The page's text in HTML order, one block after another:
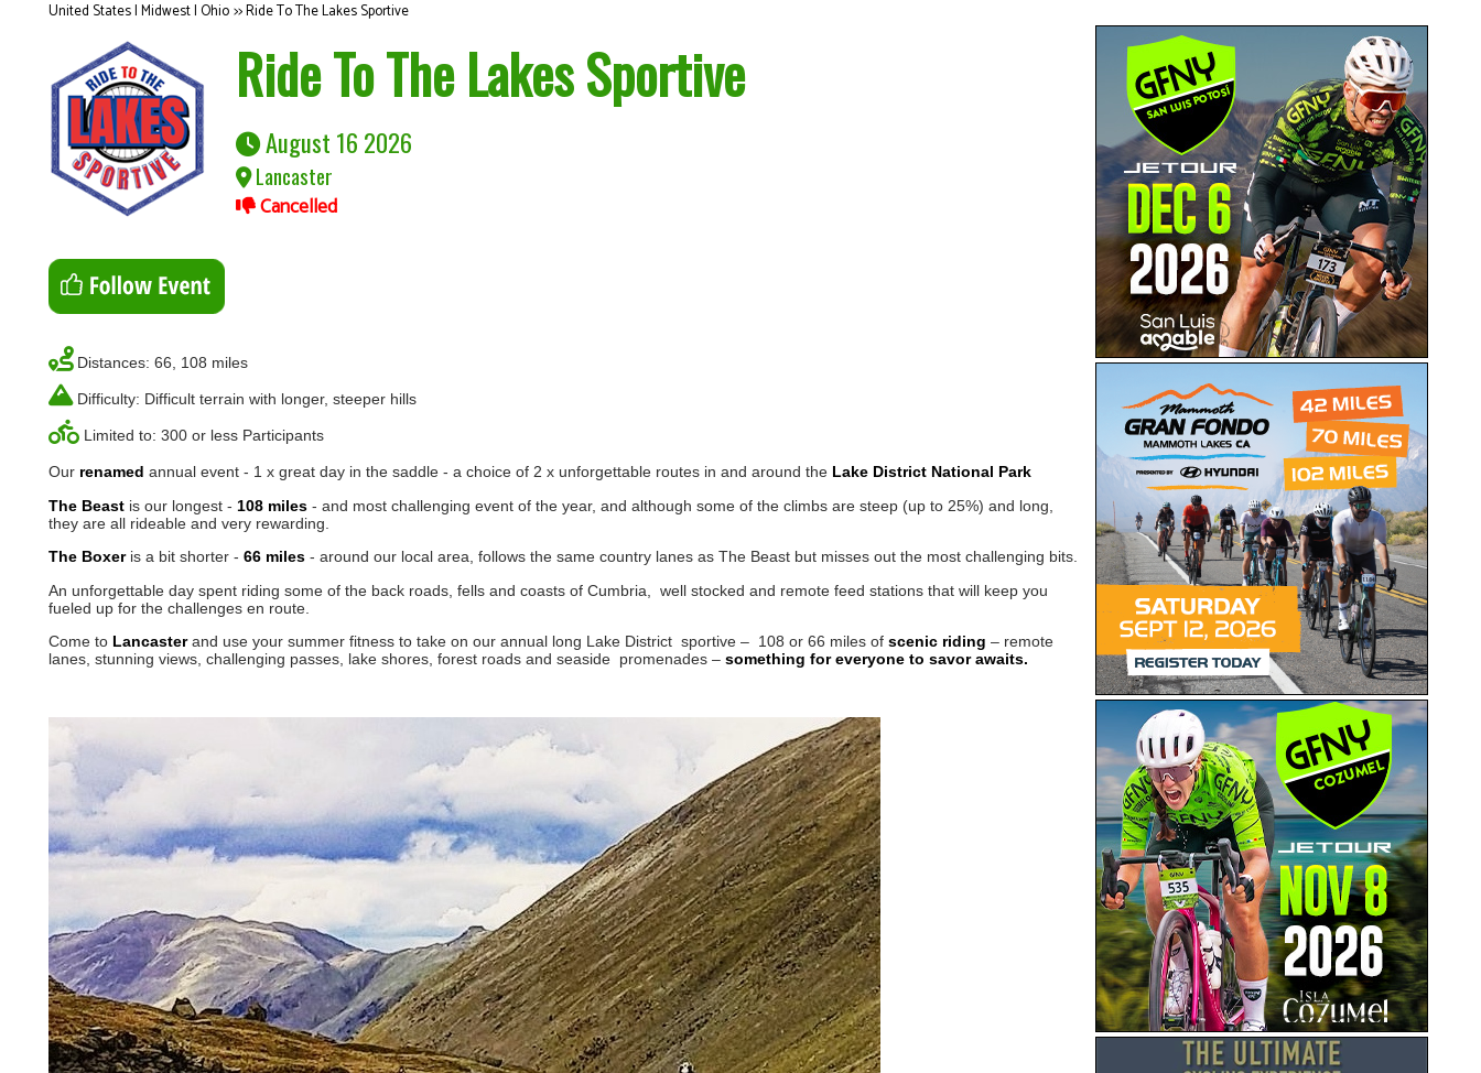
United States | Midwest | Ohio>>Ride To The Lakes Sportive
Ride To The Lakes Sportive
August 16 2026
Lancaster
Cancelled
Distances: 66, 108 miles
Difficulty: Difficult terrain with longer, steeper hills
Limited to: 300 or less Participants
Our renamed annual event - 1 x great day in the saddle - a choice of 2 x unforgettable routes in and around the Lake District National Park
The Beast is our longest - 108 miles - and most challenging event of the year, and although some of the climbs are steep (up to 25%) and long,
they are all rideable and very rewarding.
The Boxeris a bit shorter - 66 miles - around our local area, follows the same country lanes as The Beast but misses out the most challenging bits.
An unforgettable day spent riding some of the back roads, fells and coasts of Cumbria, well stocked and remote feed stations that will keep you
fueled up for the challenges en route.
Come to Lancasterand use your summer fitness to take on our annual long Lake District sportive – 108 or 66 miles of scenic riding – remote
lanes, stunning views, challenging passes, lake shores, forest roads and seaside promenades – something for everyone to savor awaits.